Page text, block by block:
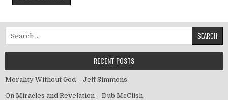
RECENT POSTS
Morality Without God – Jeff Simmons
On Miracles and Revelation – Dub McClish